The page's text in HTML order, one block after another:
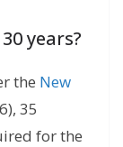
years?
the New
35
for the